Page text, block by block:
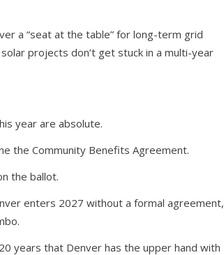
a “seat at the table” for long-term grid
projects don’t get stuck in a multi-year
year are absolute.
the Community Benefits Agreement.
the ballot.
enters 2027 without a formal agreement,
years that Denver has the upper hand with